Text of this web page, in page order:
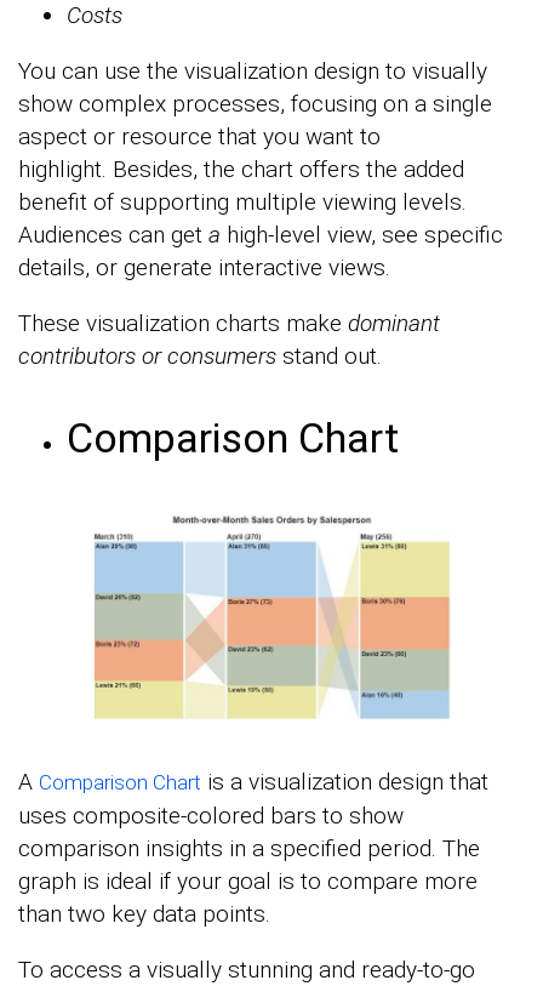
Costs
You can use the visualization design to visually
show complex processes, focusing on a single
aspect or resource that you want to
highlight. Besides, the chart offers the added
benefit of supporting multiple viewing levels.
Audiences can get a high-level view, see specific
details, or generate interactive views.
These visualization charts make dominant
contributors or consumers stand out.
Comparison Chart
A Comparison Chart is a visualization design that
uses composite-colored bars to show
comparison insights in a specified period. The
graph is ideal if your goal is to compare more
than two key data points.
To access a visually stunning and ready-to-go